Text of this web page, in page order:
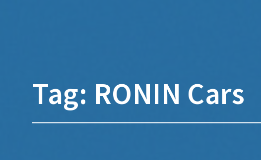
Tag: RONIN Cars